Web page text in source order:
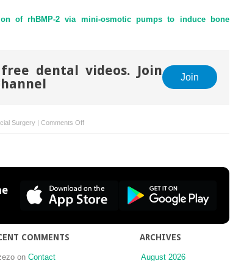
of rhBMP-2 via mini-osmotic pumps to induce bone
dental videos. Join
Join
Surgery | Comments Offon
Space-
sinus
COMMENTS
on Contact
ARCHIVES
August 2026